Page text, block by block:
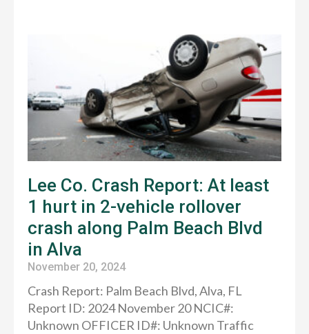
Lee Co. Crash Report: At least
1 hurt in 2-vehicle rollover
crash along Palm Beach Blvd
in Alva
November 20, 2024
Crash Report: Palm Beach Blvd, Alva, FL
Report ID: 2024 November 20 NCIC#:
Unknown OFFICER ID#: Unknown Traffic
PagePage